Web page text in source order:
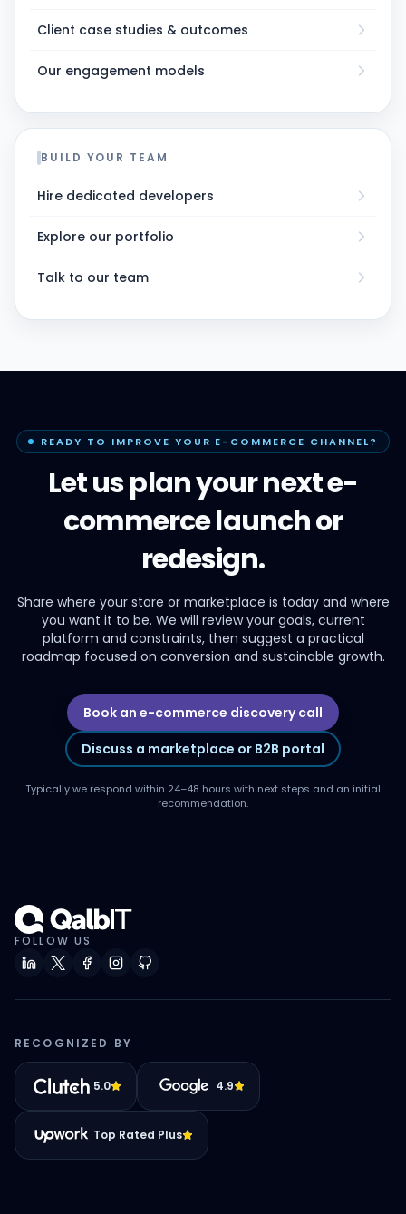
Client case studies & outcomes
Our engagement models
BUILD YOUR TEAM
Hire dedicated developers
Explore our portfolio
Talk to our team
READY TO IMPROVE YOUR E-COMMERCE CHANNEL?
Let us plan your next e-
commerce launch or
redesign.
Share where your store or marketplace is today and where
you want it to be. We will review your goals, current
platform and constraints, then suggest a practical
roadmap focused on conversion and sustainable growth.
Book an e-commerce discovery call
Discuss a marketplace or B2B portal
Typically we respond within 24–48 hours with next steps and an initial
recommendation.
FOLLOW US
RECOGNIZED BY
5.0 4.9
Top Rated Plus